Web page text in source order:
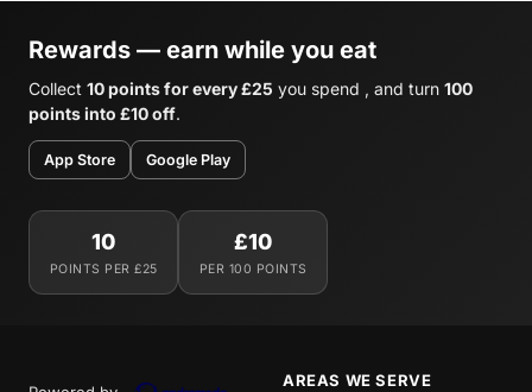
Rewards — earn while you eat
Collect 10 points for every £25 you spend , and turn 100
points into £10 off.
App Store Google Play
10
POINTS PER £25
£10
PER 100 POINTS
AREAS WE SERVE